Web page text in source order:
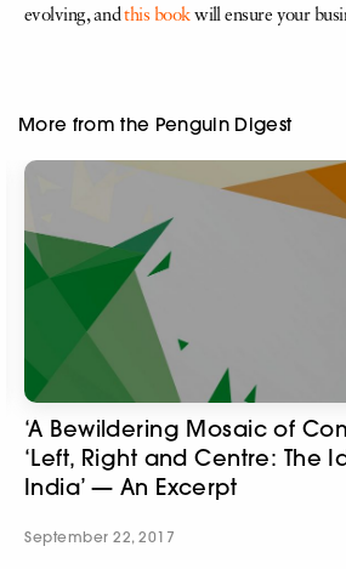
evolving, andthis bookwill ensure your
More from the Penguin Digest
‘A Bewildering Mosaic of
‘Left, Right and Centre: The
India’ — An Excerpt
September 22, 2017